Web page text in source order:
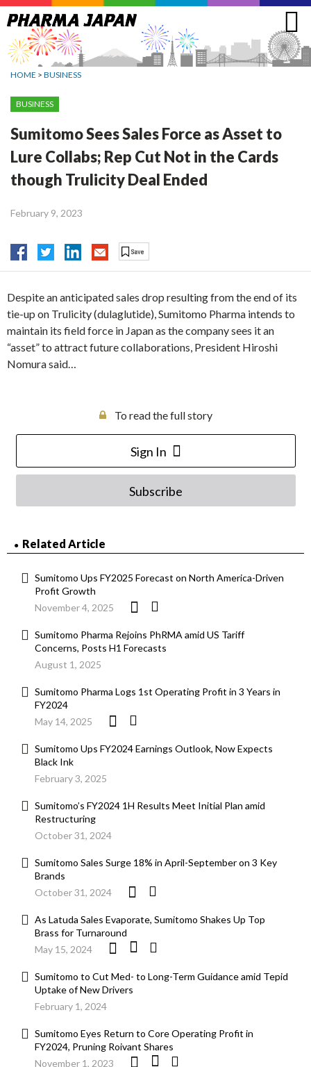
Jump
to
navigation
HOME > BUSINESS
BUSINESS
Sumitomo Sees Sales Force as Asset to
Lure Collabs; Rep Cut Not in the Cards
though Trulicity Deal Ended
February 9, 2023
Despite an anticipated sales drop resulting from the end of its
tie-up on Trulicity (dulaglutide), Sumitomo Pharma intends to
maintain its field force in Japan as the company sees it an
“asset” to attract future collaborations, President Hiroshi
Nomura said…
To read the full story
Sign In
Subscribe
Related Article
Sumitomo Ups FY2025 Forecast on North America-Driven
Profit Growth
November 4, 2025
Sumitomo Pharma Rejoins PhRMA amid US Tariff
Concerns, Posts H1 Forecasts
August 1, 2025
Sumitomo Pharma Logs 1st Operating Profit in 3 Years in
FY2024
May 14, 2025
Sumitomo Ups FY2024 Earnings Outlook, Now Expects
Black Ink
February 3, 2025
Sumitomo’s FY2024 1H Results Meet Initial Plan amid
Restructuring
October 31, 2024
Sumitomo Sales Surge 18% in April-September on 3 Key
Brands
October 31, 2024
As Latuda Sales Evaporate, Sumitomo Shakes Up Top
Brass for Turnaround
May 15, 2024
Sumitomo to Cut Med- to Long-Term Guidance amid Tepid
Uptake of New Drivers
February 1, 2024
Sumitomo Eyes Return to Core Operating Profit in
FY2024, Pruning Roivant Shares
November 1, 2023